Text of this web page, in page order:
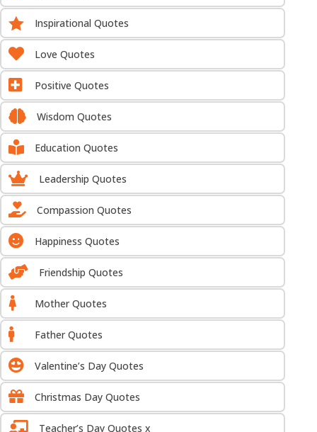
 Inspirational Quotes
 Love Quotes
 Positive Quotes
 Wisdom Quotes
 Education Quotes
 Leadership Quotes
 Compassion Quotes
 Happiness Quotes
 Friendship Quotes
 Mother Quotes
 Father Quotes
 Valentine’s Day Quotes
 Christmas Day Quotes
 Teacher’s Day Quotes x